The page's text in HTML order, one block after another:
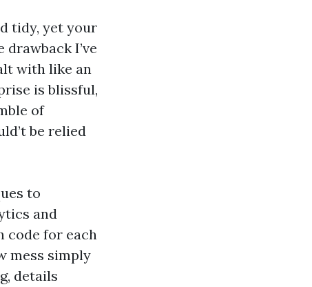
tidy, yet your
I’ve
with like an
is blissful,
of
be relied
to
and
code for each
mess simply
details